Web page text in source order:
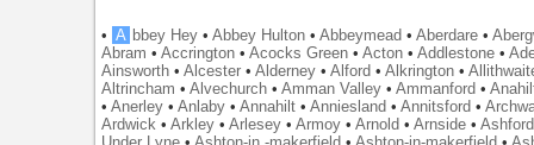
• A bbey Hey •Abbey Hulton •Abbeymead •Aberdare •
Abram •Accrington •Acocks Green •Acton •Addlestone •
Ainsworth •Alcester •Alderney •Alford •Alkrington •
Altrincham •Alvechurch •Amman Valley •Ammanford •
•Anerley •Anlaby •Annahilt •Anniesland •Annitsford •
Ardwick •Arkley •Arlesey •Armoy •Arnold •Arnside •Ashford